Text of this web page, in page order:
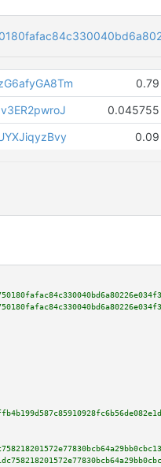
0.79
0.045755
0.09